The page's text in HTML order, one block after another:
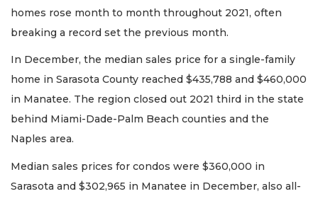
homes rose month to month throughout 2021, often
breaking a record set the previous month.
In December, the median sales price for a single-family
home in Sarasota County reached $435,788 and $460,000
in Manatee. The region closed out 2021 third in the state
behind Miami-Dade-Palm Beach counties and the
Naples area.
Median sales prices for condos were $360,000 in
Sarasota and $302,965 in Manatee in December, also all-